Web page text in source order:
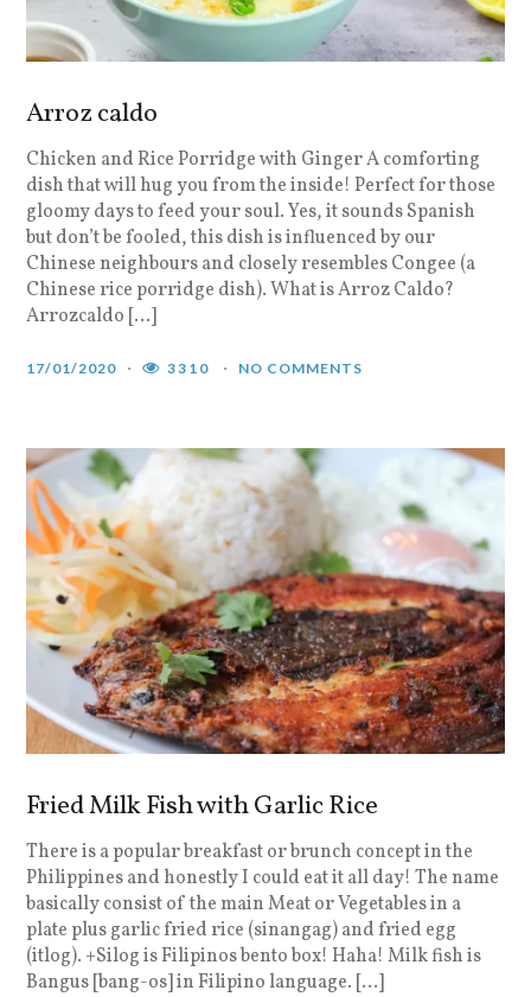
Arroz caldo
Chicken and Rice Porridge with Ginger A comforting
dish that will hug you from the inside! Perfect for those
gloomy days to feed your soul. Yes, it sounds Spanish
but don’t be fooled, this dish is influenced by our
Chinese neighbours and closely resembles Congee (a
Chinese rice porridge dish). What is Arroz Caldo?
Arrozcaldo […]
17/01/2020 3310 NO COMMENTS
Fried Milk Fish with Garlic Rice
There is a popular breakfast or brunch concept in the
Philippines and honestly I could eat it all day! The name
basically consist of the main Meat or Vegetables in a
plate plus garlic fried rice (sinangag) and fried egg
(itlog). +Silog is Filipinos bento box! Haha! Milk fish is
Bangus [bang-os] in Filipino language. […]